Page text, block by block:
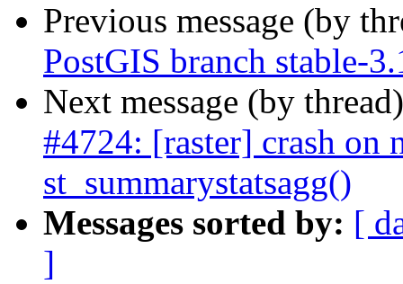
Previous message (by
PostGIS branch stable-
Next message (by
#4724: [raster] crash on
st_summarystatsagg()
Messages sorted by: [
]